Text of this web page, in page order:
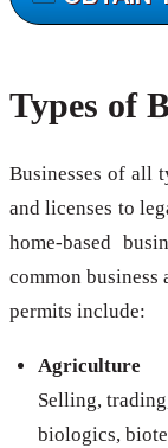
Types of
Businesses of all
and licenses to
home-based
common
permits include:
Agriculture
Selling,
biologics,